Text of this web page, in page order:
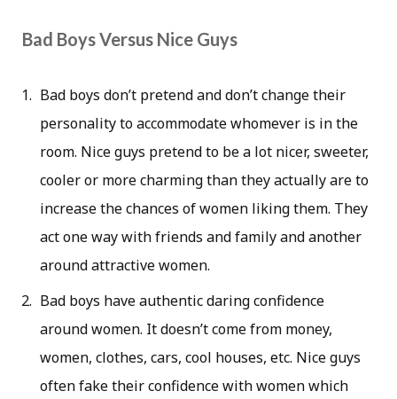
Bad Boys Versus Nice Guys
Bad boys don’t pretend and don’t change their
personality to accommodate whomever is in the
room. Nice guys pretend to be a lot nicer, sweeter,
cooler or more charming than they actually are to
increase the chances of women liking them. They
act one way with friends and family and another
around attractive women.
Bad boys have authentic daring confidence
around women. It doesn’t come from money,
women, clothes, cars, cool houses, etc. Nice guys
often fake their confidence with women which